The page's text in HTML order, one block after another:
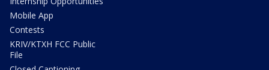
Mobile App
Contests
KRIV/KTXH FCC Public
File